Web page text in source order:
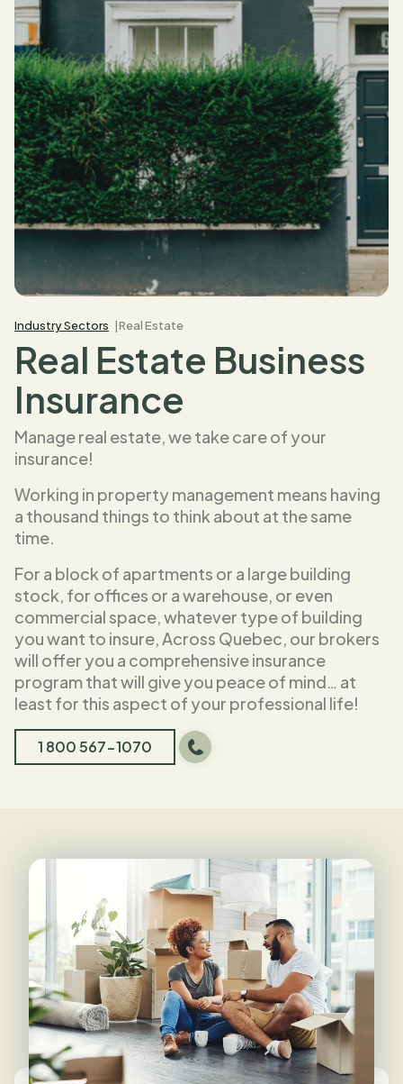
Industry Sectors Real Estate
Real Estate Business
Insurance
Manage real estate, we take care of your
insurance!
Working in property management means having
a thousand things to think about at the same
time.
For a block of apartments or a large building
stock, for offices or a warehouse, or even
commercial space, whatever type of building
you want to insure, Across Quebec, our brokers
will offer you a comprehensive insurance
program that will give you peace of mind… at
least for this aspect of your professional life!
1 800 567-1070